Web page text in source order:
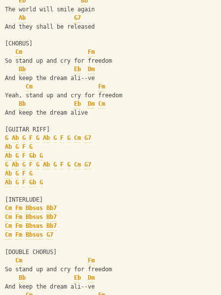
The world will smile again
Ab
G7
And they shall be released
[CHORUS]
Cm
Fm
So stand up and cry for freedom
Bb
Eb
Dm
And keep the dream ali--ve
Cm
Fm
Yeah, stand up and cry for freedom
Bb
Eb Dm Cm
And keep the dream alive
[GUITAR RIFF]
G Ab G F G Ab G F G Cm G7
Ab G F G
Ab G F Gb G
G Ab G F G Ab G F G Cm G7
Ab G F G
Ab G F Gb G
[INTERLUDE]
Cm
Fm Bbsus
Bb7
Cm
Fm Bbsus
Bb7
Cm
Fm Bbsus
Bb7
Cm
Fm Bbsus G7
[DOUBLE CHORUS]
Cm
Fm
So stand up and cry for freedom
Bb
Eb
Dm
And keep the dream ali--ve